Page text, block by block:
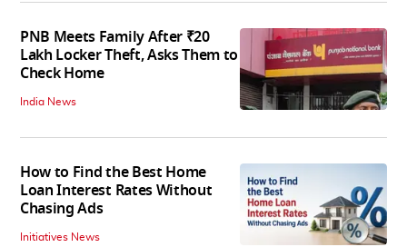
PNB Meets Family After ₹20
Lakh Locker Theft, Asks Them to
Check Home
India News
How to Find the Best Home
Loan Interest Rates Without
Chasing Ads
Initiatives News